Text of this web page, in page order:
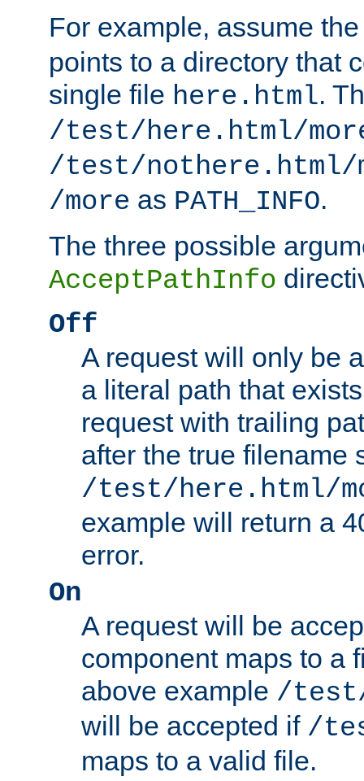
For example, assume
points to a directory that
single file here.html.
/test/here.html/
/test/nothere.html/
/more as PATH_INFO.
The three possible
AcceptPathInfo
Off
A request will only be
a literal path that
request with trailing
after the true filename
/test/here.html/
example will return a
error.
On
A request will be
component maps to a
above example /
will be accepted if /
maps to a valid file.